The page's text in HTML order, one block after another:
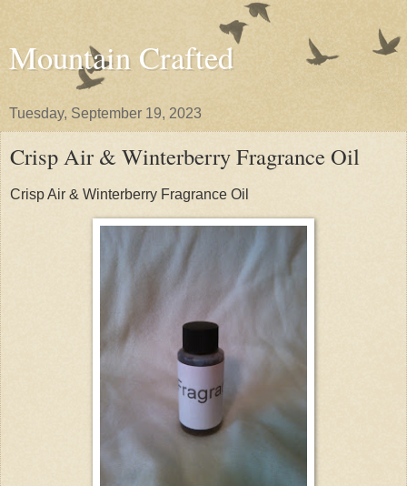
Mountain Crafted
Tuesday, September 19, 2023
Crisp Air & Winterberry Fragrance Oil
Crisp Air & Winterberry Fragrance Oil